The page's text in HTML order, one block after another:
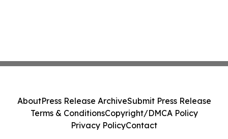
AboutPress Release ArchiveSubmit Press Release
Terms & ConditionsCopyright/DMCA Policy
Privacy PolicyContact